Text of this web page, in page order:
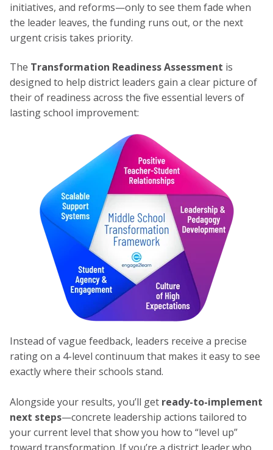
initiatives, and reforms—only to see them fade when
the leader leaves, the funding runs out, or the next
urgent crisis takes priority.
The Transformation Readiness Assessment is
designed to help district leaders gain a clear picture of
their of readiness across the five essential levers of
lasting school improvement:
Instead of vague feedback, leaders receive a precise
rating on a 4-level continuum that makes it easy to see
exactly where their schools stand.
Alongside your results, you’ll get ready-to-implement
next steps—concrete leadership actions tailored to
your current level that show you how to “level up”